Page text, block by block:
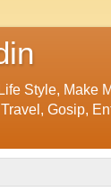
Style, Make
Gosip,